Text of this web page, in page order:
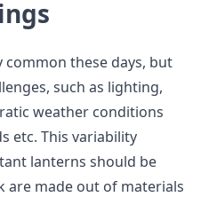
these days, but
such as lighting,
weather conditions
etc. This variability
lanterns should be
are made out of materials